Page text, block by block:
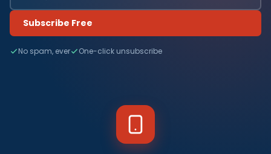
Subscribe Free
No spam, ever One-click unsubscribe